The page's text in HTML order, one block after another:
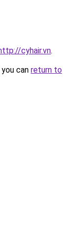
cyhair.vn.
can return to